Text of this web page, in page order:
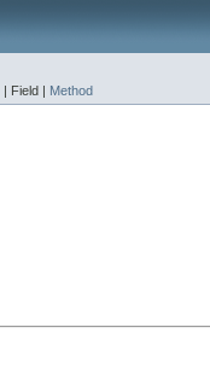
| Field | Method